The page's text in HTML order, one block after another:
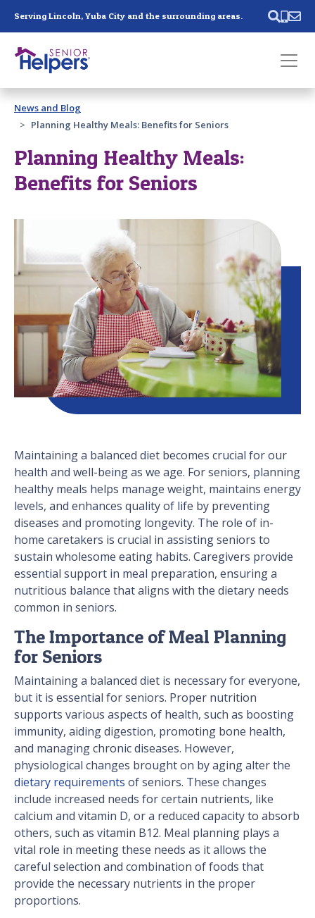
Serving Lincoln, Yuba City and the surrounding areas.
Past main navigation
Contact
News and Blog
Planning Healthy Meals: Benefits for Seniors
Planning Healthy Meals:
Benefits for Seniors
Maintaining a balanced diet becomes crucial for our
health and well-being as we age. For seniors, planning
healthy meals helps manage weight, maintains energy
levels, and enhances quality of life by preventing
diseases and promoting longevity. The role of in-
home caretakers is crucial in assisting seniors to
sustain wholesome eating habits. Caregivers provide
essential support in meal preparation, ensuring a
nutritious balance that aligns with the dietary needs
common in seniors.
The Importance of Meal Planning
for Seniors
Maintaining a balanced diet is necessary for everyone,
but it is essential for seniors. Proper nutrition
supports various aspects of health, such as boosting
immunity, aiding digestion, promoting bone health,
and managing chronic diseases. However,
physiological changes brought on by aging alter the
dietary requirements of seniors. These changes
include increased needs for certain nutrients, like
calcium and vitamin D, or a reduced capacity to absorb
others, such as vitamin B12. Meal planning plays a
vital role in meeting these needs as it allows the
careful selection and combination of foods that
provide the necessary nutrients in the proper
proportions.